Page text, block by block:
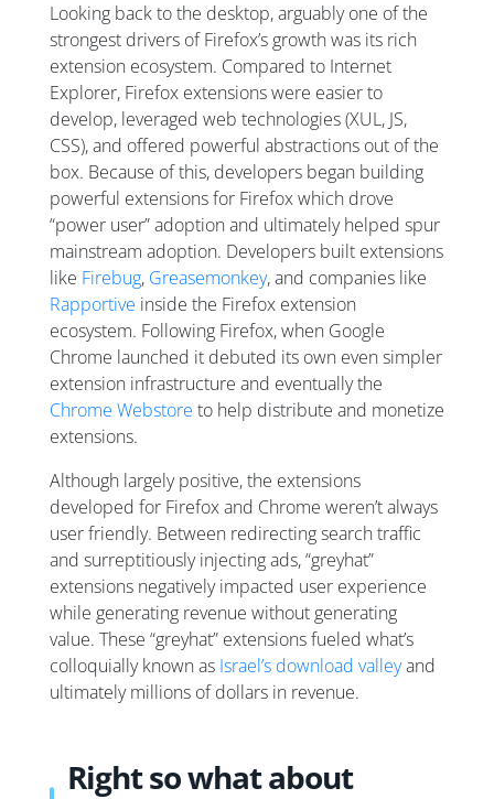
Looking back to the desktop, arguably one of the
strongest drivers of Firefox’s growth was its rich
extension ecosystem. Compared to Internet
Explorer, Firefox extensions were easier to
develop, leveraged web technologies (XUL, JS,
CSS), and offered powerful abstractions out of the
box. Because of this, developers began building
powerful extensions for Firefox which drove
“power user” adoption and ultimately helped spur
mainstream adoption. Developers built extensions
like Firebug, Greasemonkey, and companies like
Rapportive inside the Firefox extension
ecosystem. Following Firefox, when Google
Chrome launched it debuted its own even simpler
extension infrastructure and eventually the
Chrome Webstore to help distribute and monetize
extensions.
Although largely positive, the extensions
developed for Firefox and Chrome weren’t always
user friendly. Between redirecting search traffic
and surreptitiously injecting ads, “greyhat”
extensions negatively impacted user experience
while generating revenue without generating
value. These “greyhat” extensions fueled what’s
colloquially known as Israel’s download valleyand
ultimately millions of dollars in revenue.
Right so what about